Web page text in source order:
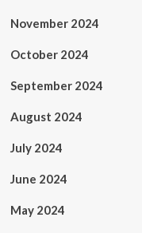
November 2024
October 2024
September 2024
August 2024
July 2024
June 2024
May 2024